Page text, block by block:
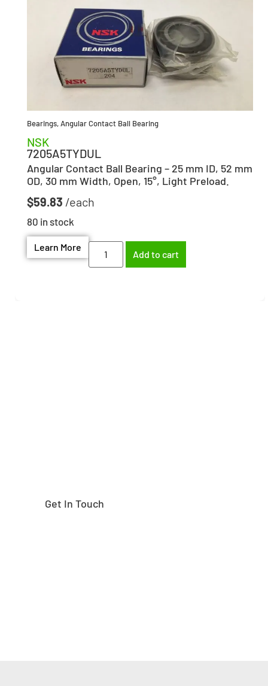
Bearings,Angular Contact Ball Bearing
NSK
7205A5TYDUL
Angular Contact Ball Bearing – 25 mm ID, 52 mm
OD, 30 mm Width, Open, 15°, Light Preload.
$59.83
80 in stock
Learn More
Add to cart
Get In Touch